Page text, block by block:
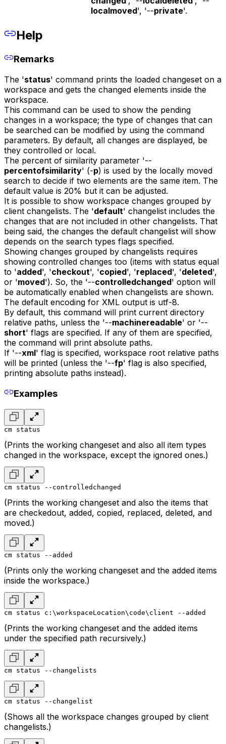
localmoved', '--private'.
Help
Remarks
The 'status' command prints the loaded changeset on a
workspace and gets the changed elements inside the
workspace.
This command can be used to show the pending
changes in a workspace; the type of changes that can
be searched can be modified by using the command
parameters. By default, all changes are displayed, be
they controlled or local.
The percent of similarity parameter '--
percentofsimilarity' (-p) is used by the locally moved
search to decide if two elements are the same item. The
default value is 20% but it can be adjusted.
It is possible to show workspace changes grouped by
client changelists. The 'default' changelist includes the
changes that are not included in other changelists. That
being said, the changes the default changelist will show
depends on the search types flags specified.
Showing changes grouped by changelists requires
showing controlled changes too (items with status equal
to 'added', 'checkout', 'copied', 'replaced', 'deleted',
or 'moved'). So, the '--controlledchanged' option will
be automatically enabled when changelists are shown.
The default encoding for XML output is utf-8.
By default, this command will print current directory
relative paths, unless the '--machinereadable' or '--
short' flags are specified. If any of them are specified,
the command will print absolute paths.
If '--xml' flag is specified, workspace root relative paths
will be printed (unless the '--fp' flag is also specified,
printing absolute paths instead).
Examples
cm status
(Prints the working changeset and also all item types
changed in the workspace, except the ignored ones.)
cm status --controlledchanged
(Prints the working changeset and also the items that
are checkedout, added, copied, replaced, deleted, and
moved.)
cm status --added
(Prints only the working changeset and the added items
inside the workspace.)
cm status c:\workspaceLocation\code\client --added
(Prints the working changeset and the added items
under the specified path recursively.)
cm status --changelists
cm status --changelist
(Shows all the workspace changes grouped by client
changelists.)